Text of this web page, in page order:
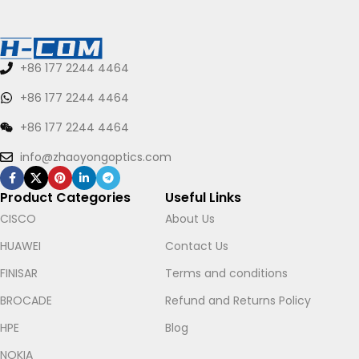
+86 177 2244 4464
+86 177 2244 4464
+86 177 2244 4464
info@zhaoyongoptics.com
Product Categories
CISCO
HUAWEI
FINISAR
BROCADE
HPE
NOKIA
Useful Links
About Us
Contact Us
Terms and conditions
Refund and Returns Policy
Blog